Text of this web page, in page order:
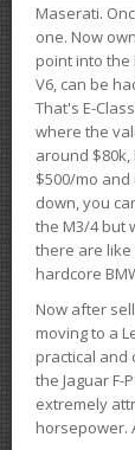
Maserati.
one. Now
point into the
V6, can be
That's E-
where the
around
$500/mo
down, you
the M3/4 but
there are like
hardcore
Now after
moving to a
practical and
the Jaguar
extremely
horsepower.